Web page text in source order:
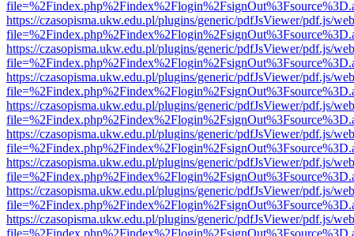
https://czasopisma.ukw.edu.pl/plugins/generic/pdfJsViewer/pdf.js/
https://czasopisma.ukw.edu.pl/plugins/generic/pdfJsViewer/pdf.js/
https://czasopisma.ukw.edu.pl/plugins/generic/pdfJsViewer/pdf.js/
https://czasopisma.ukw.edu.pl/plugins/generic/pdfJsViewer/pdf.js/
https://czasopisma.ukw.edu.pl/plugins/generic/pdfJsViewer/pdf.js/
https://czasopisma.ukw.edu.pl/plugins/generic/pdfJsViewer/pdf.js/
https://czasopisma.ukw.edu.pl/plugins/generic/pdfJsViewer/pdf.js/
https://czasopisma.ukw.edu.pl/plugins/generic/pdfJsViewer/pdf.js/